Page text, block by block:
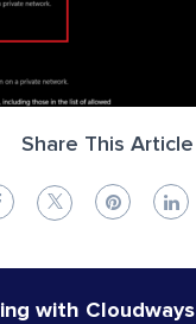
Share This Article
with Cloudways